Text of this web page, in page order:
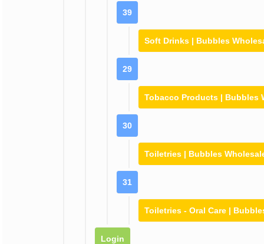
39
Soft Drinks | Bubbles
29
Tobacco Products | Bubbles
30
Toiletries | Bubbles
31
Toiletries - Oral Care |
Login